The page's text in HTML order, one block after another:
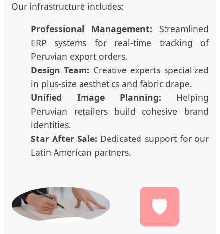
Our infrastructure includes:
Professional Management: Streamlined
ERP systems for real-time tracking of
Peruvian export orders.
Design Team: Creative experts specialized
in plus-size aesthetics and fabric drape.
Unified Image Planning: Helping
Peruvian retailers build cohesive brand
identities.
Star After Sale: Dedicated support for our
Latin American partners.
🛡️